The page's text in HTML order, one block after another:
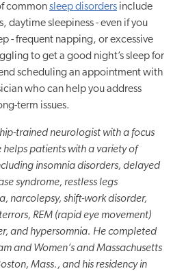
commonsleep disorders include
daytime sleepiness - even if you
- frequent napping, or excessive
to get a good night’s sleep for
scheduling an appointment with
whocan help you address
term issues.
trainedneurologist with a focus
helps patients with a variety of
insomnia disorders, delayed
syndrome, restless legs
narcolepsy, shift-work disorder,
REM (rapid eye movement)
and hypersomnia. He completed
and Women’s and Massachusetts
Mass., and his residency in